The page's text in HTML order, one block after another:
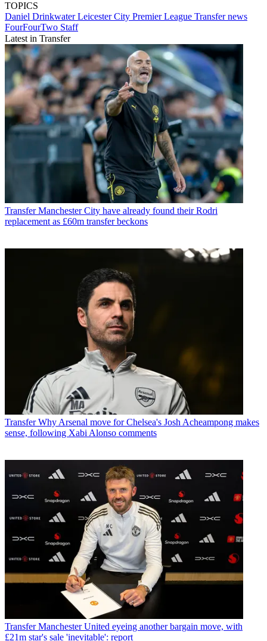
TOPICS
Daniel DrinkwaterLeicester City Premier League Transfer news
FourFourTwo Staff
Latest in Transfer
Transfer Manchester City have already found their Rodri
replacement as £60m transfer beckons
Transfer Why Arsenal move for Chelsea's Josh Acheampong makes
sense, following Xabi Alonso comments
Transfer Manchester United eyeing another bargain move, with
£21m star's sale 'inevitable': report